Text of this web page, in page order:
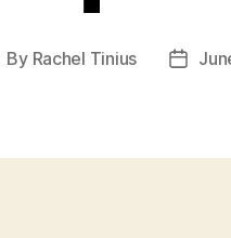
By Rachel Tinius
Post